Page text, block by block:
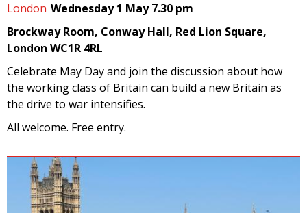
London Wednesday 1 May 7.30 pm
Brockway Room, Conway Hall, Red Lion Square,
London WC1R 4RL
Celebrate May Day and join the discussion about how
the working class of Britain can build a new Britain as
the drive to war intensifies.
All welcome. Free entry.